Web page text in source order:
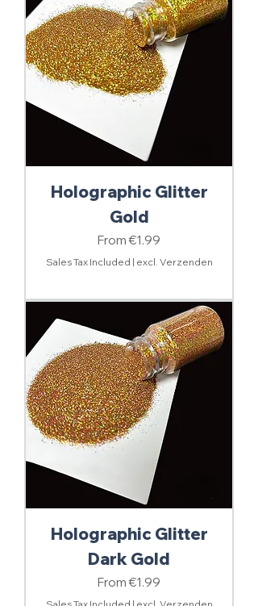
Holographic Glitter
Gold
From€1.99
Sale Price
Sales Tax Included | excl. Verzenden
Holographic Glitter
Dark Gold
From€1.99
Sale Price